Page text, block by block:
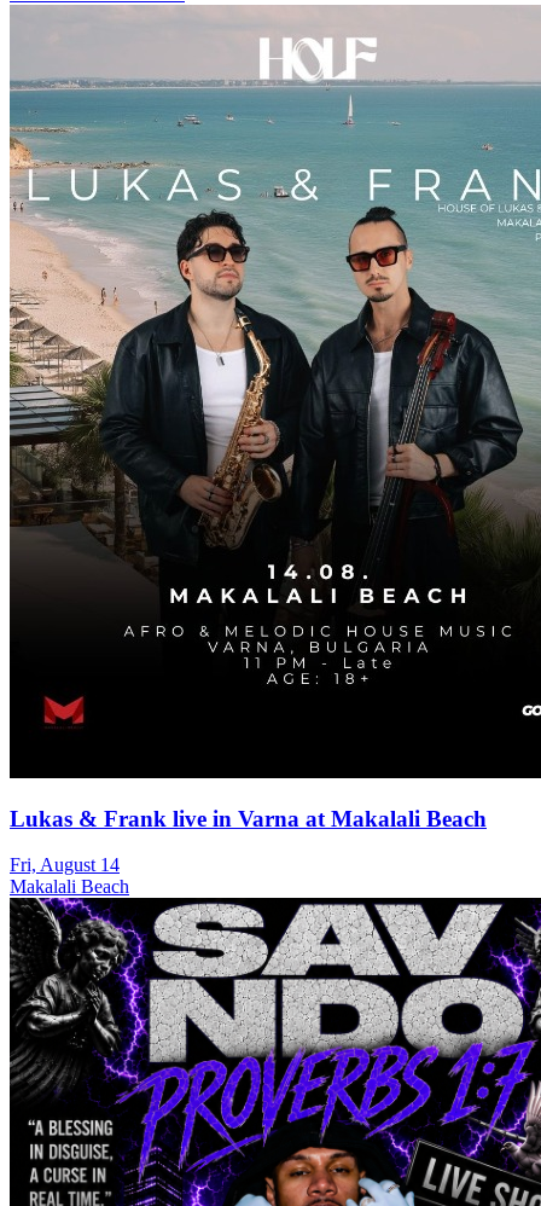
Lukas & Frank live in Varna at Makalali Beach
Fri, August 14
Makalali Beach